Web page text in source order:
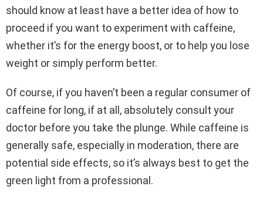
should know at least have a better idea of how to
proceed if you want to experiment with caffeine,
whether it’s for the energy boost, or to help you lose
weight or simply perform better.
Of course, if you haven’t been a regular consumer of
caffeine for long, if at all, absolutely consult your
doctor before you take the plunge. While caffeine is
generally safe, especially in moderation, there are
potential side effects, so it’s always best to get the
green light from a professional.